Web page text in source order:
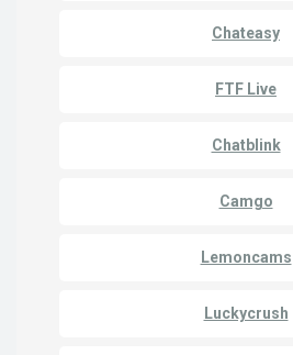
Chateasy
FTF Live
Chatblink
Camgo
Lemoncams
Luckycrush